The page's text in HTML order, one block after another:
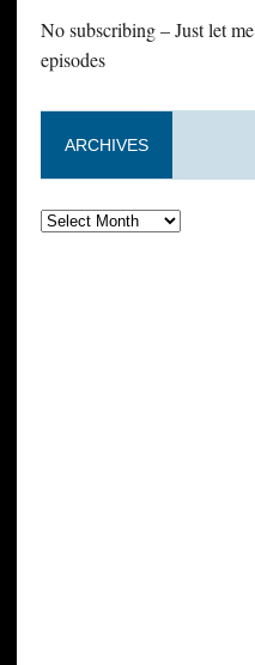
No subscribing – Just let
episodes
ARCHIVES